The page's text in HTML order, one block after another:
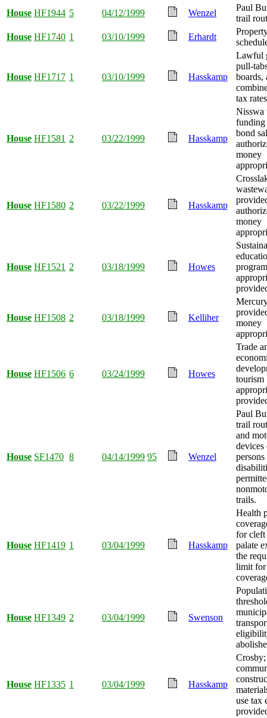
House HF1944 5 04/12/1999 Wenzel
Paul
trail
House HF1740 1 03/10/1999 Erhardt
House HF1717 1 03/10/1999 Hasskamp
Lawful
pull-
boards,
tax
House HF1581 2 03/22/1999 Hasskamp
Nisswa
funding
bond
money
House HF1580 2 03/22/1999 Hasskamp
money
House HF1521 2 03/18/1999 Howes
program
House HF1508 2 03/18/1999 Kelliher
money
House HF1506 6 03/24/1999 Howes
Trade
tourism
House SF1470 8 04/14/1999 95 Wenzel
Paul
trail
and
devices
trails.
House HF1419 1 03/04/1999 Hasskamp
Health
for cleft
palate
the
limit for
House HF1349 2 03/04/1999 Swenson
House HF1335 1 03/04/1999 Hasskamp
use tax